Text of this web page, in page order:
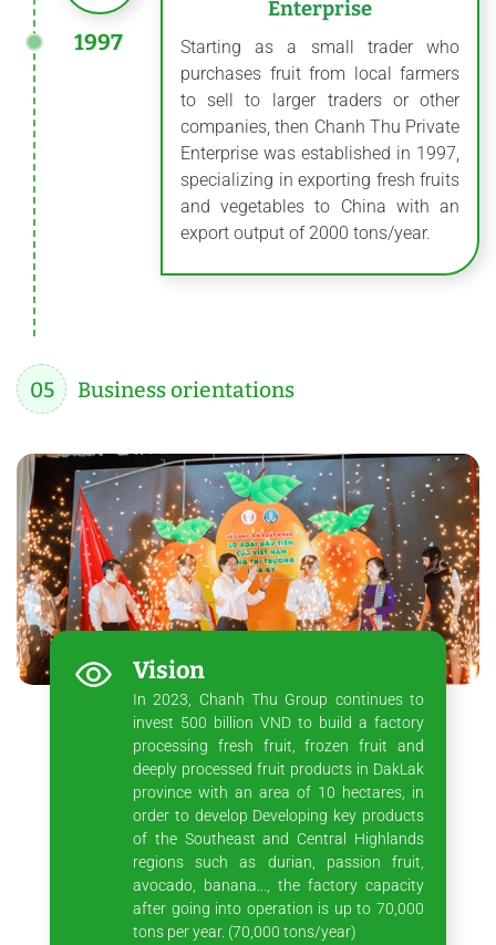
Enterprise
Starting as a small trader who
purchases fruit from local farmers
to sell to larger traders or other
companies, then Chanh Thu Private
Enterprise was established in 1997,
specializing in exporting fresh fruits
and vegetables to China with an
export output of 2000 tons/year.
1997
05 Business orientations
Vision
In 2023, Chanh Thu Group continues to
invest 500 billion VND to build a factory
processing fresh fruit, frozen fruit and
deeply processed fruit products in DakLak
province with an area of ​​10 hectares, in
order to develop Developing key products
of the Southeast and Central Highlands
regions such as durian, passion fruit,
avocado, banana..., the factory capacity
after going into operation is up to 70,000
tons per year. (70,000 tons/year)